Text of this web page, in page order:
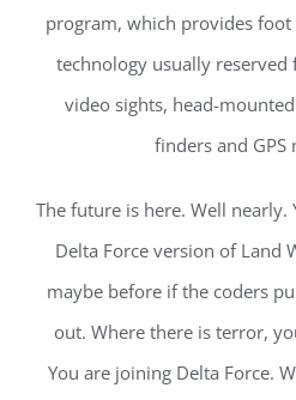
program, which provides
technology usually reserved
video sights, head-
finders and GPS
The future is here. Well nearly.
Delta Force version of Land
maybe before if the coders
out. Where there is terror,
You are joining Delta Force.